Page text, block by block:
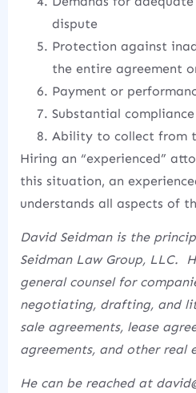
dispute
Protection against
the entire agreement
Payment or
Substantial
Ability to collect from
Hiring an “experienced”
this situation, an
understands all aspects of
David Seidman is the
Seidman Law Group, LLC.
general counsel for
negotiating, drafting, and
sale agreements, lease
agreements, and other real
He can be reached at